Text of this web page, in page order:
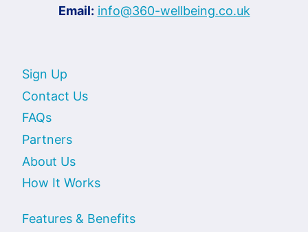
Email: info@360-wellbeing.co.uk
Sign Up
Contact Us
FAQs
Partners
About Us
How It Works
Features & Benefits